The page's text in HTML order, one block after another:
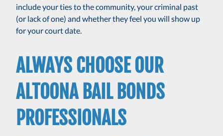
include your ties to the community, your criminal past
(or lack of one) and whether they feel you will show up
for your court date.
ALWAYS CHOOSE OUR
ALTOONA BAIL BONDS
PROFESSIONALS